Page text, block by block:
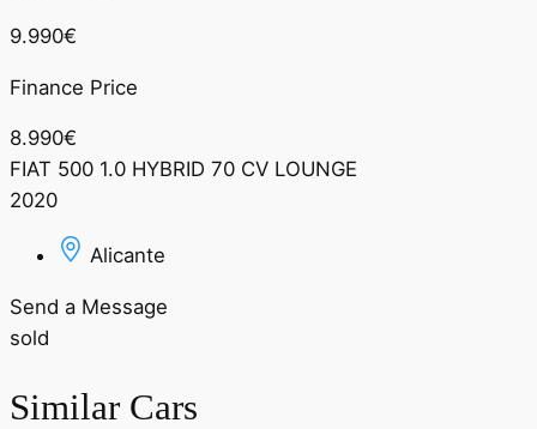
9.990€
Finance Price
8.990€
FIAT 500 1.0 HYBRID 70 CV LOUNGE
2020
Alicante
Send a Message
sold
Similar Cars